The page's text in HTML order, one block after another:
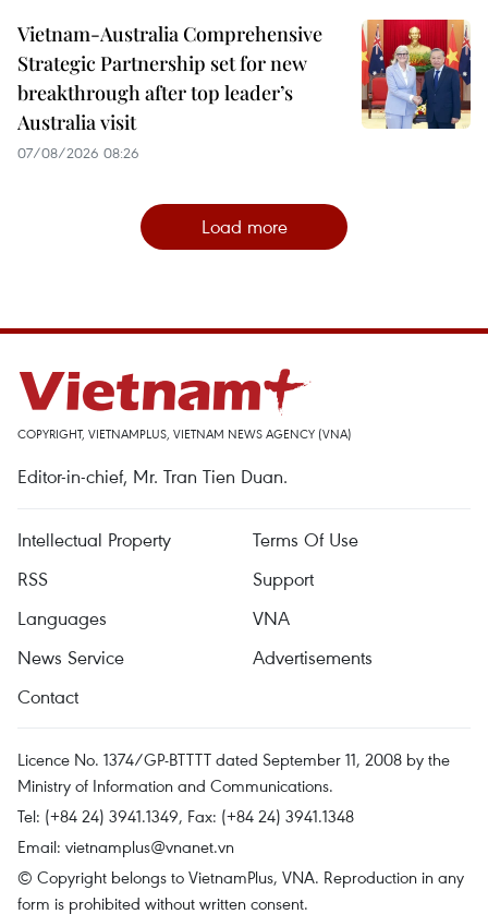
Vietnam-Australia Comprehensive
Strategic Partnership set for new
breakthrough after top leader’s
Australia visit
07/08/2026 08:26
Load more
COPYRIGHT, VIETNAMPLUS, VIETNAM NEWS AGENCY (VNA)
Editor-in-chief, Mr. Tran Tien Duan.
Intellectual Property
Terms Of Use
RSS
Support
Languages
VNA
News Service
Advertisements
Contact
Licence No. 1374/GP-BTTTT dated September 11, 2008 by the
Ministry of Information and Communications.
Tel: (+84 24) 3941.1349, Fax: (+84 24) 3941.1348
Email: vietnamplus@vnanet.vn
© Copyright belongs to VietnamPlus, VNA. Reproduction in any
form is prohibited without written consent.